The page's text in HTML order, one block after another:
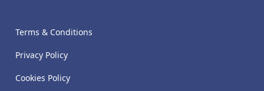
Terms & Conditions
Privacy Policy
Cookies Policy